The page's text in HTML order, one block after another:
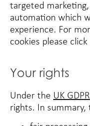
targeted
automation which
experience. For
cookies please click
Your rights
Under the UK GDPR
rights. In